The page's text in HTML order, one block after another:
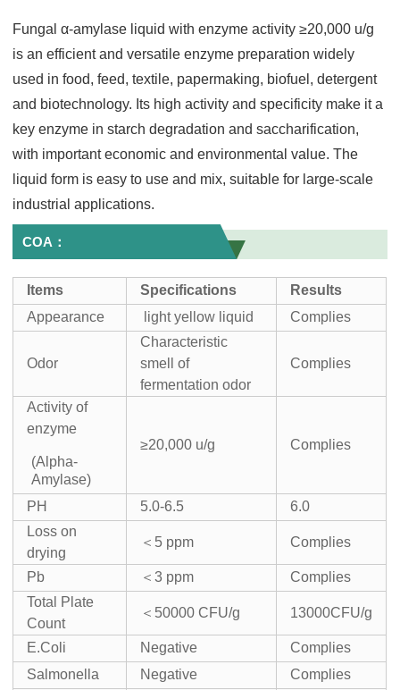
Fungal α-amylase liquid with enzyme activity ≥20,000 u/g
is an efficient and versatile enzyme preparation widely
used in food, feed, textile, papermaking, biofuel, detergent
and biotechnology. Its high activity and specificity make it a
key enzyme in starch degradation and saccharification,
with important economic and environmental value. The
liquid form is easy to use and mix, suitable for large-scale
industrial applications.
COA：
Items Specifications Results
Appearance
light yellow liquid Complies
Odor
Characteristic
smell of
fermentation odor
Complies
Activity of
enzyme
(Alpha-
Amylase)
≥20,000 u/g Complies
PH 5.0-6.5
6.0
Loss on
drying
＜5 ppm Complies
Pb ＜3 ppm
Complies
Total Plate
Count
＜50000 CFU/g 13000CFU/g
E.Coli Negative
Complies
Salmonella
Negative
Complies